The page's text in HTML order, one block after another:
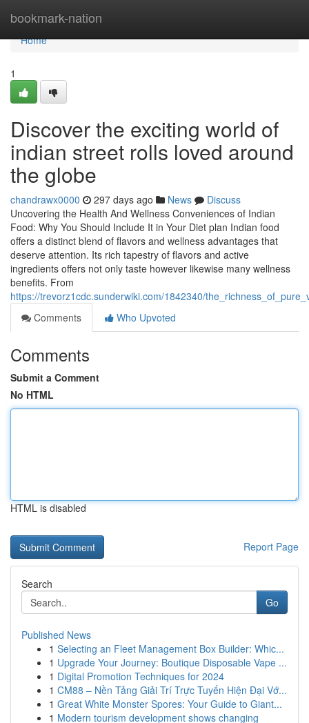
bookmark-nation
Home
Home
1
Discover the exciting world of
indian street rolls loved around
the globe
chandrawx0000 297 days ago News
Discuss
Uncovering the Health And Wellness Conveniences of Indian
Food: Why You Should Include It in Your Diet plan Indian food
offers a distinct blend of flavors and wellness advantages that
deserve attention. Its rich tapestry of flavors and active
ingredients offers not only taste however likewise many wellness
benefits. From
https://trevorz1cdc.sunderwiki.com/1842340/
Comments
Who Upvoted
Comments
Submit a Comment
No HTML
HTML is disabled
Report Page
Search
Go
Published News
1 Selecting an Fleet Management Box Builder: Whic...
1 Upgrade Your Journey: Boutique Disposable Vape ...
1 Digital Promotion Techniques for 2024
1 CM88 – Nền Tảng Giải Trí Trực Tuyến Hiện Đại Vớ...
1 Great White Monster Spores: Your Guide to Giant...
1 Modern tourism development shows changing